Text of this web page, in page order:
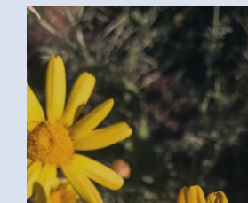
FLOWERS (SAMAR G.,